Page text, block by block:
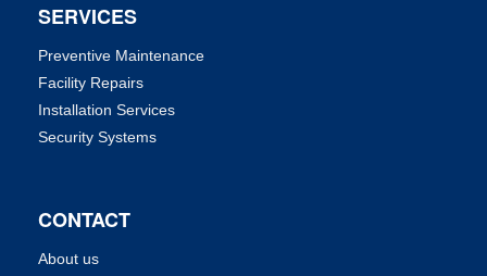
SERVICES
Preventive Maintenance
Facility Repairs
Installation Services
Security Systems
CONTACT
About us